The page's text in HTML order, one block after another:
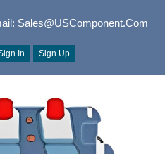
Sales@USComponent.com
In Sign Up